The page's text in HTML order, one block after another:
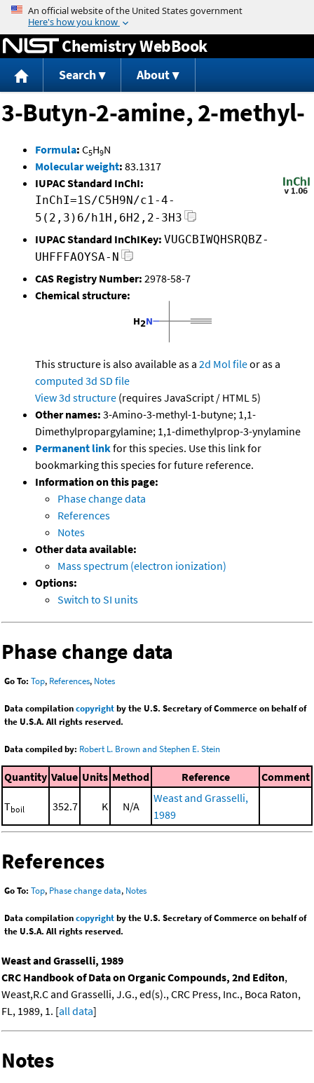
Jump to content
Chemistry WebBook
Search About
3-Butyn-2-amine, 2-methyl-
Formula: C5H9N
Molecular weight: 83.1317
IUPAC Standard InChI:
InChI=1S/C5H9N/c1-4-
5(2,3)6/h1H,6H2,2-3H3
IUPAC Standard InChIKey: VUGCBIWQHSRQBZ-
UHFFFAOYSA-N
CAS Registry Number: 2978-58-7
Chemical structure:
This structure is also available as a 2d Mol fileor as a
computed 3d SD file
View 3d structure (requires JavaScript / HTML 5)
Other names: 3-Amino-3-methyl-1-butyne; 1,1-
Dimethylpropargylamine; 1,1-dimethylprop-3-ynylamine
Permanent linkfor this species. Use this link for
bookmarking this species for future reference.
Information on this page:
Phase change data
References
Notes
Other data available:
Mass spectrum (electron ionization)
Options:
Switch to SI units
Phase change data
Go To: Top, References, Notes
Data compilationcopyrightby the U.S. Secretary of Commerce on behalf of
the U.S.A. All rights reserved.
Data compiled by: Robert L. Brown and Stephen E. Stein
Quantity Value Units Method Reference Comment
Tboil 352.7 K N/A
Weast and Grasselli,
1989
References
Go To: Top, Phase change data, Notes
Data compilationcopyrightby the U.S. Secretary of Commerce on behalf of
the U.S.A. All rights reserved.
Weast and Grasselli, 1989
CRC Handbook of Data on Organic Compounds, 2nd Editon,
Weast,R.C and Grasselli, J.G., ed(s)., CRC Press, Inc., Boca Raton,
FL, 1989, 1. [all data]
Notes